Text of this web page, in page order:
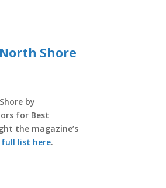
Shore
by
for Best
the magazine’s
list here.